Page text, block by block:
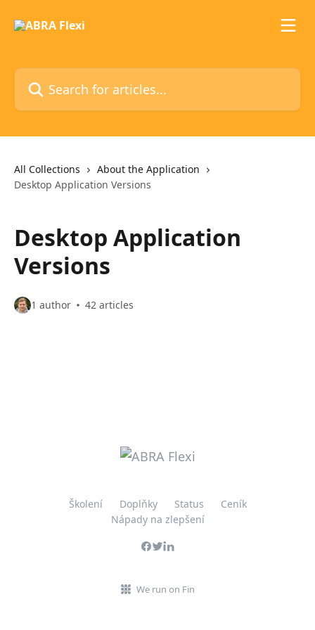
Search for articles...
All Collections
About the Application
Desktop Application Versions
Desktop Application
Versions
1 author 42 articles
Školení Doplňky Status
Ceník
Nápady na zlepšení
We run on Fin